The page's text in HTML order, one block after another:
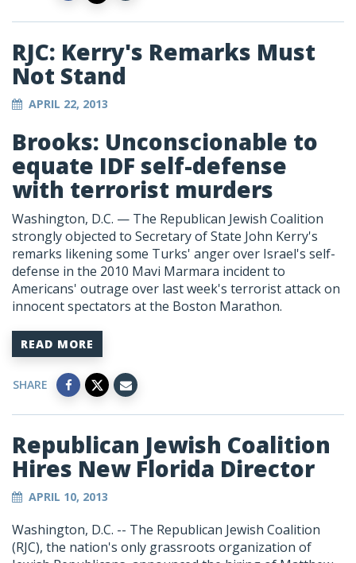
RJC: Kerry's Remarks Must
Not Stand
APRIL 22, 2013
Brooks: Unconscionable to
equate IDF self-defense
with terrorist murders
Washington, D.C. — The Republican Jewish Coalition
strongly objected to Secretary of State John Kerry's
remarks likening some Turks' anger over Israel's self-
defense in the 2010 Mavi Marmara incident to
Americans' outrage over last week's terrorist attack on
innocent spectators at the Boston Marathon.
READ MORE
SHARE
Republican Jewish Coalition
Hires New Florida Director
APRIL 10, 2013
Washington, D.C. -- The Republican Jewish Coalition
(RJC), the nation's only grassroots organization of